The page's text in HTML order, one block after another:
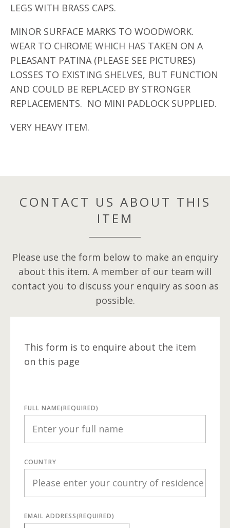
LEGS WITH BRASS CAPS.
MINOR SURFACE MARKS TO WOODWORK.
WEAR TO CHROME WHICH HAS TAKEN ON A
PLEASANT PATINA (PLEASE SEE PICTURES)
LOSSES TO EXISTING SHELVES, BUT FUNCTION
AND COULD BE REPLACED BY STRONGER
REPLACEMENTS. NO MINI PADLOCK SUPPLIED.
VERY HEAVY ITEM.
CONTACT US ABOUT THIS
ITEM
Please use the form below to make an enquiry
about this item. A member of our team will
contact you to discuss your enquiry as soon as
possible.
This form is to enquire about the item
on this page
FULL NAME(REQUIRED)
COUNTRY
EMAIL ADDRESS(REQUIRED)